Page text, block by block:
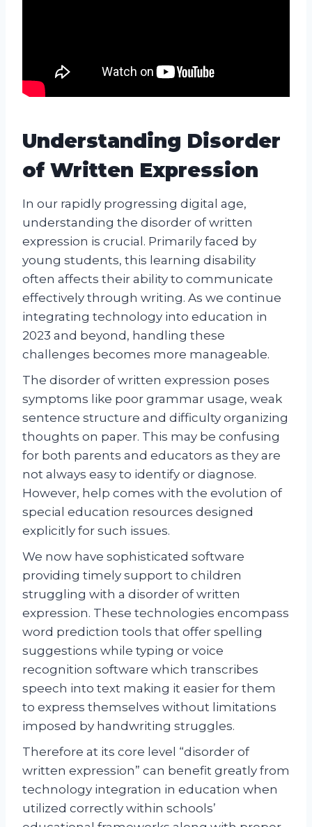
Understanding Disorder
of Written Expression
In our rapidly progressing digital age,
understanding the disorder of written
expression is crucial. Primarily faced by
young students, this learning disability
often affects their ability to communicate
effectively through writing. As we continue
integrating technology into education in
2023 and beyond, handling these
challenges becomes more manageable.
The disorder of written expression poses
symptoms like poor grammar usage, weak
sentence structure and difficulty organizing
thoughts on paper. This may be confusing
for both parents and educators as they are
not always easy to identify or diagnose.
However, help comes with the evolution of
special education resources designed
explicitly for such issues.
We now have sophisticated software
providing timely support to children
struggling with a disorder of written
expression. These technologies encompass
word prediction tools that offer spelling
suggestions while typing or voice
recognition software which transcribes
speech into text making it easier for them
to express themselves without limitations
imposed by handwriting struggles.
Therefore at its core level “disorder of
written expression” can benefit greatly from
technology integration in education when
utilized correctly within schools’